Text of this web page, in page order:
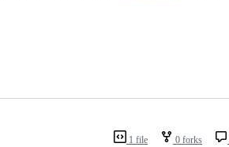
1 file 0 forks